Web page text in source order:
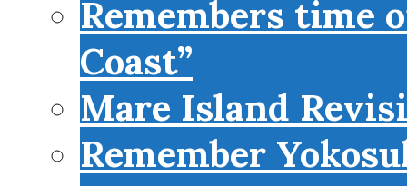
Remembers time
Coast”
Mare Island
Remember